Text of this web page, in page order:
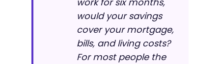
would your savings
cover your mortgage,
bills, and living costs?
For most people the